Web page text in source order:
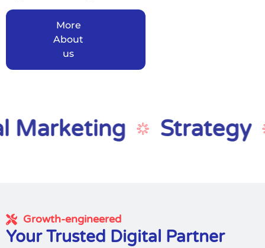
More
About
us
Strategy
Growth-engineered
Your Trusted Digital Partner